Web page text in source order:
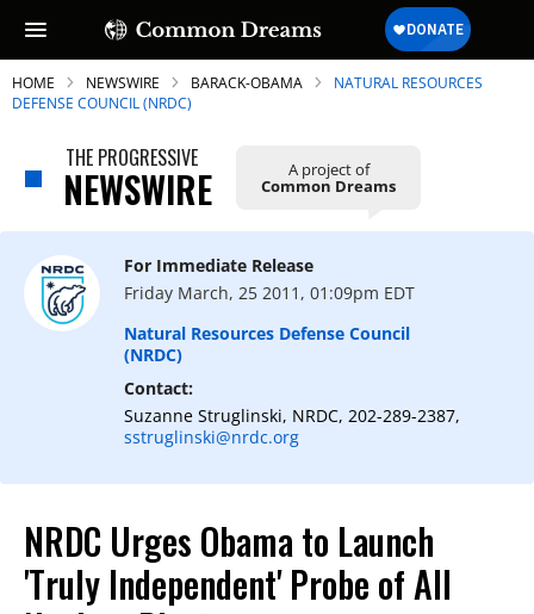
SUBSCRIBE TO OUR FREE
NEWSLETTER
Daily news & progressive opinion—funded
by the people, not the corporations—
delivered straight to your inbox.
HOME NEWSWIRE BARACK-OBAMA
NATURAL RESOURCES
DEFENSE COUNCIL (NRDC)
THE PROGRESSIVE
NEWSWIRE A project of
Common Dreams
For Immediate Release
Friday March, 25 2011, 01:09pm EDT
Natural Resources Defense Council
(NRDC)
Contact:
Suzanne Struglinski, NRDC, 202-289-2387,
sstruglinski@nrdc.org
NRDC Urges Obama to Launch
'Truly Independent' Probe of All